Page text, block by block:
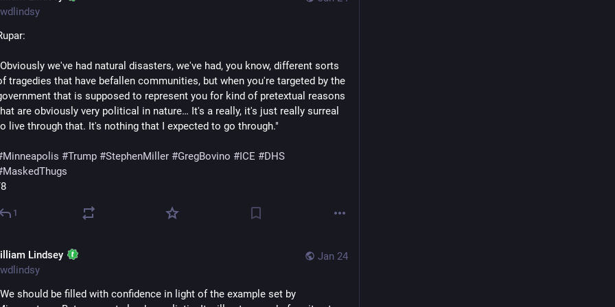
we've had natural disasters, we've had, you know, different sorts
tragedies that have befallen communities, but when you're targeted by the
that is supposed to represent you for kind of pretextual reasons
are obviously very political in nature… It's a really, it's just really surreal
live through that. It's nothing that I expected to go through."
Minneapolis #Trump #StephenMiller #GregBovino #ICE #DHS
MaskedThugs
1
Jan 24
Lindsey
should be filled with confidence in light of the example set by